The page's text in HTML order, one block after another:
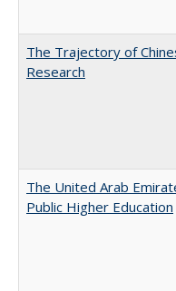
The Trajectory of
Research
The United Arab
Public Higher Education